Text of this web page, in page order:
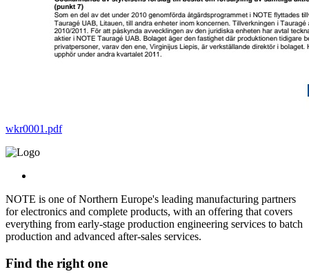
wkr0001.pdf
NOTE is one of Northern Europe's leading manufacturing partners
for electronics and complete products, with an offering that covers
everything from early-stage production engineering services to batch
production and advanced after-sales services.
Find the right one